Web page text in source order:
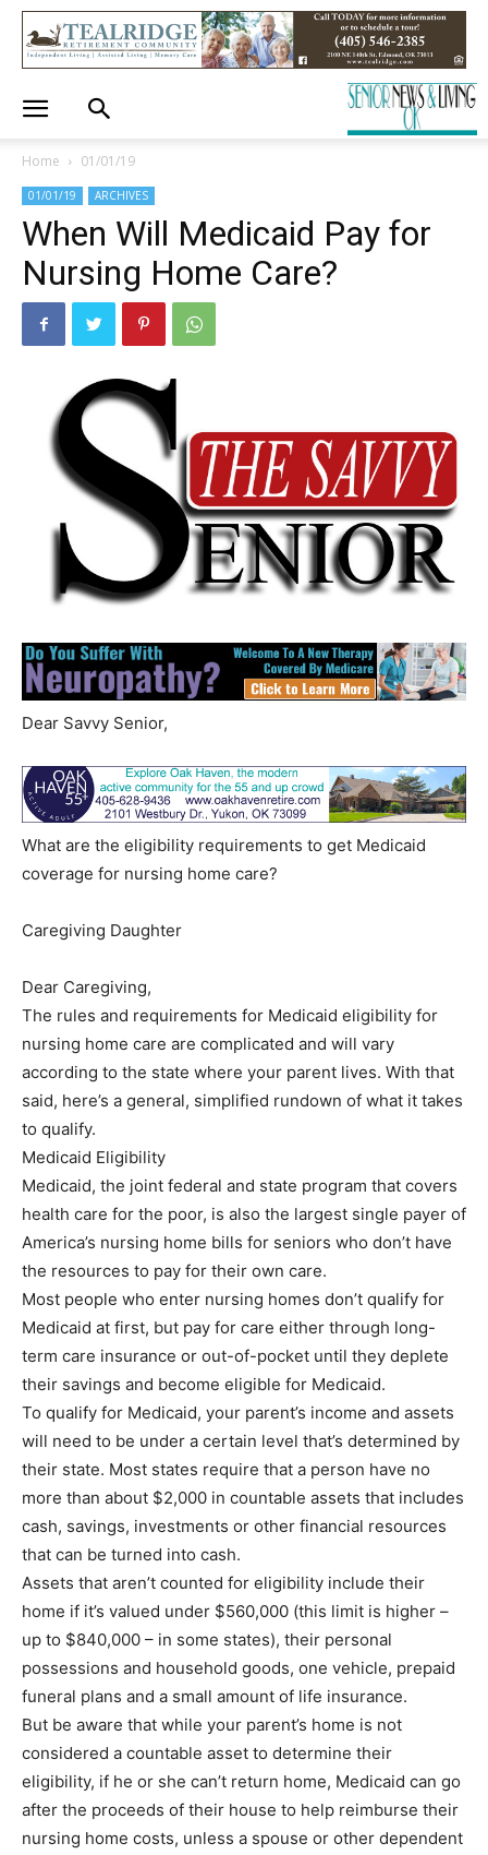
Home 01/01/19
01/01/19 ARCHIVES
When Will Medicaid Pay for
Nursing Home Care?
Dear Savvy Senior,
What are the eligibility requirements to get Medicaid
coverage for nursing home care?
Caregiving Daughter
Dear Caregiving,
The rules and requirements for Medicaid eligibility for
nursing home care are complicated and will vary
according to the state where your parent lives. With that
said, here’s a general, simplified rundown of what it takes
to qualify.
Medicaid Eligibility
Medicaid, the joint federal and state program that covers
health care for the poor, is also the largest single payer of
America’s nursing home bills for seniors who don’t have
the resources to pay for their own care.
Most people who enter nursing homes don’t qualify for
Medicaid at first, but pay for care either through long-
term care insurance or out-of-pocket until they deplete
their savings and become eligible for Medicaid.
To qualify for Medicaid, your parent’s income and assets
will need to be under a certain level that’s determined by
their state. Most states require that a person have no
more than about $2,000 in countable assets that includes
cash, savings, investments or other financial resources
that can be turned into cash.
Assets that aren’t counted for eligibility include their
home if it’s valued under $560,000 (this limit is higher –
up to $840,000 – in some states), their personal
possessions and household goods, one vehicle, prepaid
funeral plans and a small amount of life insurance.
But be aware that while your parent’s home is not
considered a countable asset to determine their
eligibility, if he or she can’t return home, Medicaid can go
after the proceeds of their house to help reimburse their
nursing home costs, unless a spouse or other dependent